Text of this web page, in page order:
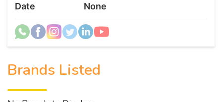
Date
None
Brands Listed